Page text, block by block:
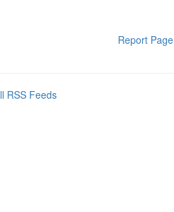
Report Page
RSS Feeds